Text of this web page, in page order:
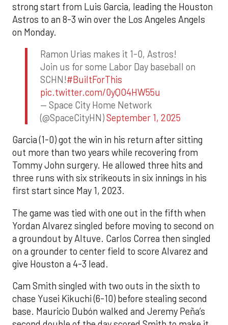
strong start from Luis Garcia, leading the Houston
Astros to an 8-3 win over the Los Angeles Angels
on Monday.
Ramon Urias makes it 1-0, Astros!
Join us for some Labor Day baseball on
SCHN!#BuiltForThis
pic.twitter.com/0yQO4HW55u
— Space City Home Network
(@SpaceCityHN)September 1, 2025
Garcia (1-0) got the win in his return after sitting
out more than two years while recovering from
Tommy John surgery. He allowed three hits and
three runs with six strikeouts in six innings in his
first start since May 1, 2023.
The game was tied with one out in the fifth when
Yordan Alvarez singled before moving to second on
a groundout by Altuve. Carlos Correa then singled
on a grounder to center field to score Alvarez and
give Houston a 4-3 lead.
Cam Smith singled with two outs in the sixth to
chase Yusei Kikuchi (6-10) before stealing second
base. Mauricio Dubón walked and Jeremy Peña’s